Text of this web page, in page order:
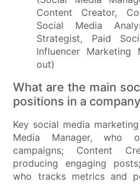
What are the main
positions in a
Key social media
Media Manager, who
campaigns; Content
producing engaging
who tracks metrics and